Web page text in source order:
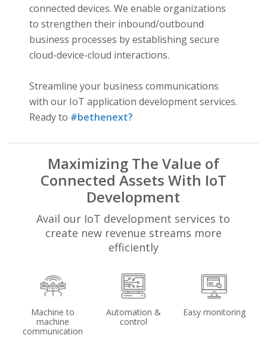
connected devices. We enable organizations
to strengthen their inbound/outbound
business processes by establishing secure
cloud-device-cloud interactions.
Streamline your business communications
with our IoT application development services.
Ready to #bethenext?
Maximizing The Value of
Connected Assets With IoT
Development
Avail our IoT development services to
create new revenue streams more
efficiently
Machine to
machine
communication
Automation &
control
Easy monitoring